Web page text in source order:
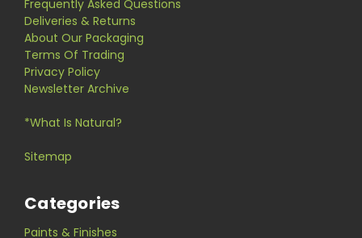
Frequently Asked Questions
Deliveries & Returns
About Our Packaging
Terms Of Trading
Privacy Policy
Newsletter Archive
*What Is Natural?
Sitemap
Categories
Paints & Finishes